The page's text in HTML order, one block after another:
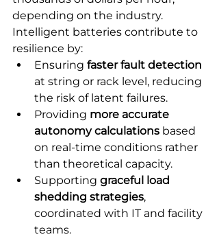
depending on the industry.
Intelligent batteries contribute to
resilience by:
Ensuring faster fault detection
at string or rack level, reducing
the risk of latent failures.
Providing more accurate
autonomy calculations based
on real-time conditions rather
than theoretical capacity.
Supporting graceful load
shedding strategies,
coordinated with IT and facility
teams.